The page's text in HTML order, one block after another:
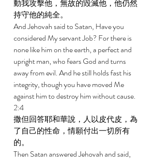
動我攻擊他，無故的毀滅他，他仍然
持守他的純全。
And Jehovah said to Satan, Have you
considered My servant Job? For there is
none like him on the earth, a perfect and
upright man, who fears God and turns
away from evil. And he still holds fast his
integrity, though you have moved Me
against him to destroy him without cause.
2:4
撒但回答耶和華說，人以皮代皮，為
了自己的性命，情願付出一切所有
的。
Then Satan answered Jehovah and said,